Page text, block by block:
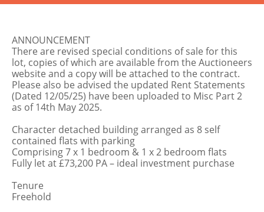
ANNOUNCEMENT
There are revised special conditions of sale for this
lot, copies of which are available from the Auctioneers
website and a copy will be attached to the contract.
Please also be advised the updated Rent Statements
(Dated 12/05/25) have been uploaded to Misc Part 2
as of 14th May 2025.
Character detached building arranged as 8 self
contained flats with parking
Comprising 7 x 1 bedroom & 1 x 2 bedroom flats
Fully let at £73,200 PA – ideal investment purchase
Tenure
Freehold